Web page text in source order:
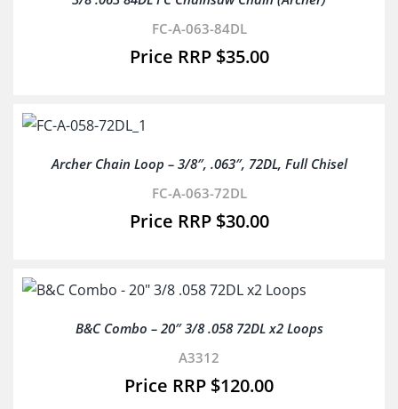
FC-A-063-84DL
$35.00
Archer Chain Loop – 3/8″, .063″, 72DL, Full Chisel
FC-A-063-72DL
$30.00
B&C Combo – 20″ 3/8 .058 72DL x2 Loops
A3312
$120.00